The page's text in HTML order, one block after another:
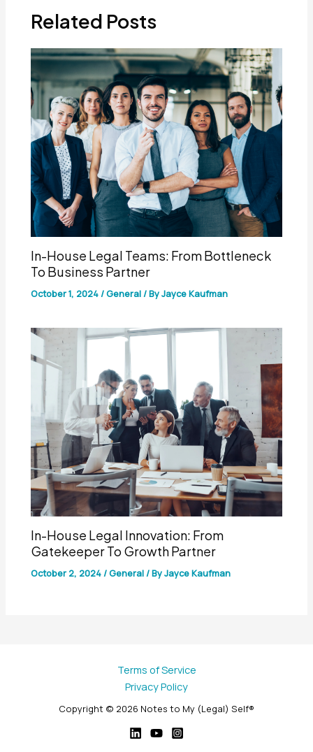
Related Posts
In-House Legal Teams: From Bottleneck
To Business Partner
October 1, 2024/General/ ByJayce Kaufman
In-House Legal Innovation: From
Gatekeeper To Growth Partner
October 2, 2024/General/ ByJayce Kaufman
Terms of Service
Privacy Policy
Copyright © 2026 Notes to My (Legal) Self®